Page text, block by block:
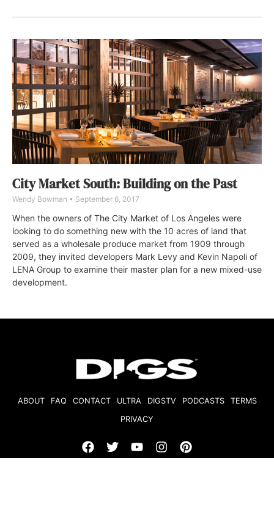
City Market South: Building on the Past
Wendy Bowman September 6, 2017
When the owners of The City Market of Los Angeles were
looking to do something new with the 10 acres of land that
served as a wholesale produce market from 1909 through
2009, they invited developers Mark Levy and Kevin Napoli of
LENA Group to examine their master plan for a new mixed-use
development.
ABOUT FAQ CONTACT ULTRA DIGSTV PODCASTS
TERMS
PRIVACY